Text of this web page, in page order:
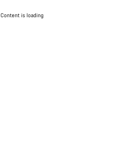
Content is loading